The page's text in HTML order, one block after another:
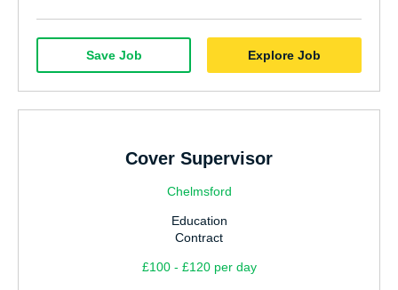
Explore Job
Save Job
Cover Supervisor
Chelmsford
Education
Contract
£100 - £120 per day